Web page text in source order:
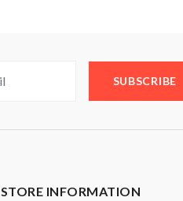
SUBSCRIBE
STORE INFORMATION